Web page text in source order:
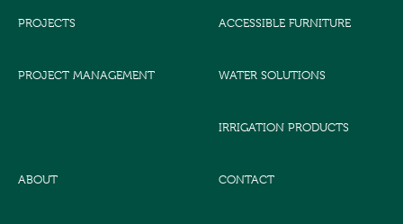
PROJECTS
PROJECT MANAGEMENT
ACCESSIBLE FURNITURE
WATER SOLUTIONS
IRRIGATION PRODUCTS
ABOUT CONTACT